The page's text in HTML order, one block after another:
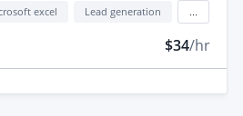
excel Lead generation
$34/hr